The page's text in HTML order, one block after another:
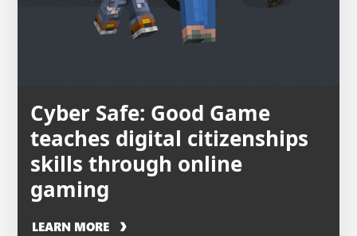
Cyber Safe: Good Game
teaches digital citizenships
skills through online
gaming
LEARN MORE